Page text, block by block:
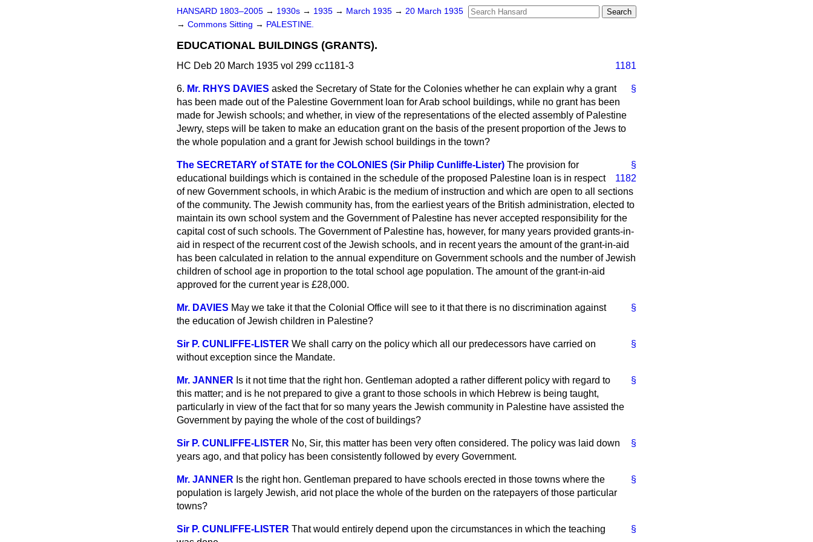
HANSARD 1803–2005 → 1930s → 1935 → March 1935 → 20 March 1935
→ Commons Sitting → PALESTINE.
EDUCATIONAL BUILDINGS (GRANTS).
HC Deb 20 March 1935 vol 299 cc1181-3 1181
§
6. Mr. RHYS DAVIES asked the Secretary of State for the Colonies whether he can explain why a grant
has been made out of the Palestine Government loan for Arab school buildings, while no grant has been
made for Jewish schools; and whether, in view of the representations of the elected assembly of Palestine
Jewry, steps will be taken to make an education grant on the basis of the present proportion of the Jews to
the whole population and a grant for Jewish school buildings in the town?
§
The SECRETARY of STATE for the COLONIES (Sir Philip Cunliffe-Lister) The provision for
educational buildings
1182
which is contained in the schedule of the proposed Palestine loan is in respect
of new Government schools, in which Arabic is the medium of instruction and which are open to all sections
of the community. The Jewish community has, from the earliest years of the British administration, elected to
maintain its own school system and the Government of Palestine has never accepted responsibility for the
capital cost of such schools. The Government of Palestine has, however, for many years provided grants-in-
aid in respect of the recurrent cost of the Jewish schools, and in recent years the amount of the grant-in-aid
has been calculated in relation to the annual expenditure on Government schools and the number of Jewish
children of school age in proportion to the total school age population. The amount of the grant-in-aid
approved for the current year is £28,000.
§
Mr. DAVIES May we take it that the Colonial Office will see to it that there is no discrimination against
the education of Jewish children in Palestine?
§
Sir P. CUNLIFFE-LISTER We shall carry on the policy which all our predecessors have carried on
without exception since the Mandate.
§
Mr. JANNER Is it not time that the right hon. Gentleman adopted a rather different policy with regard to
this matter; and is he not prepared to give a grant to those schools in which Hebrew is being taught,
particularly in view of the fact that for so many years the Jewish community in Palestine have assisted the
Government by paying the whole of the cost of buildings?
§
Sir P. CUNLIFFE-LISTER No, Sir, this matter has been very often considered. The policy was laid down
years ago, and that policy has been consistently followed by every Government.
§
Mr. JANNER Is the right hon. Gentleman prepared to have schools erected in those towns where the
population is largely Jewish, arid not place the whole of the burden on the ratepayers of those particular
towns?
§
Sir P. CUNLIFFE-LISTER That would entirely depend upon the circumstances in which the teaching